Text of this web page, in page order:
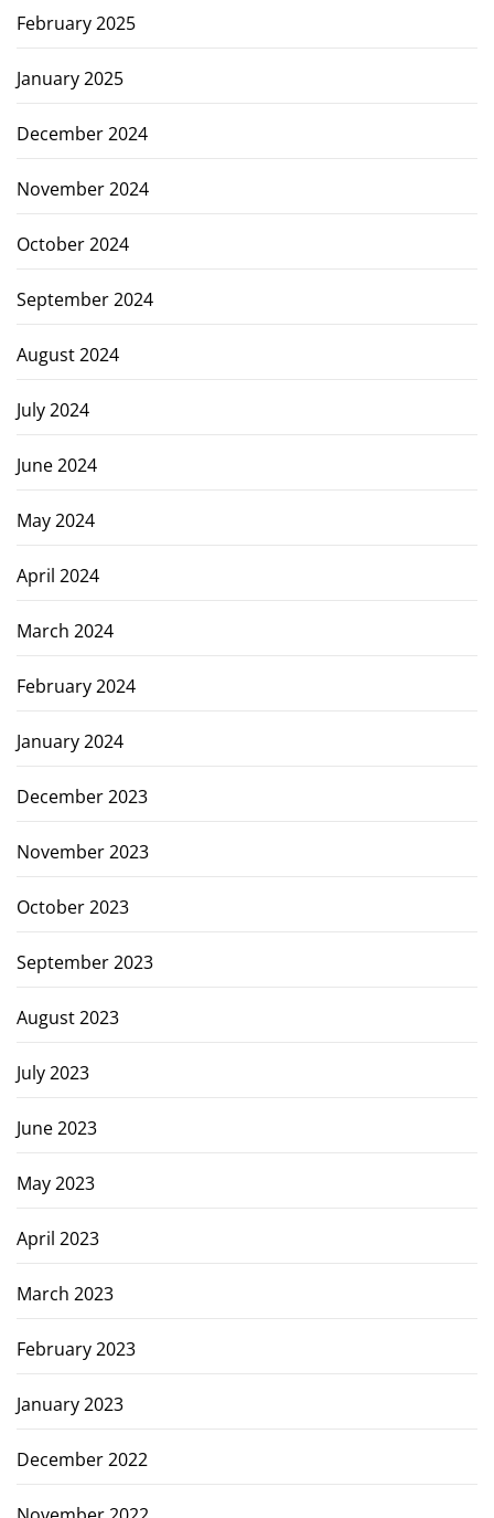
February 2025
January 2025
December 2024
November 2024
October 2024
September 2024
August 2024
July 2024
June 2024
May 2024
April 2024
March 2024
February 2024
January 2024
December 2023
November 2023
October 2023
September 2023
August 2023
July 2023
June 2023
May 2023
April 2023
March 2023
February 2023
January 2023
December 2022